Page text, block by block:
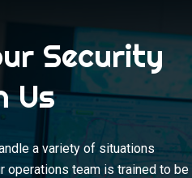
Security
Us
a variety of situations
operations team is trained to be